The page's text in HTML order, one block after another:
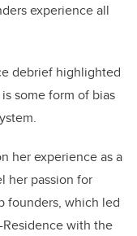
experience all
debrief highlighted
some form of bias
her experience as a
her passion for
founders, which led
with the